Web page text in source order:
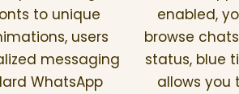
to unique
users
messaging
WhatsApp
enabled,
browse
status, blue
allows you